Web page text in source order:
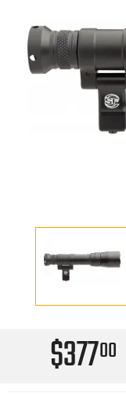
$37700